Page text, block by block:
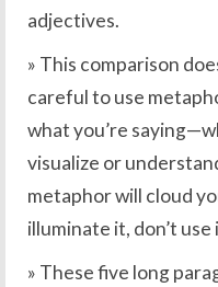
adjectives.
» This comparison
careful to use
what you’re
visualize or
metaphor will cloud
illuminate it, don’t use
» These five long